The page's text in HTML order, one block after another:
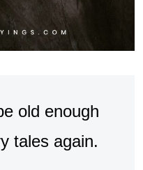
old enough
tales again.